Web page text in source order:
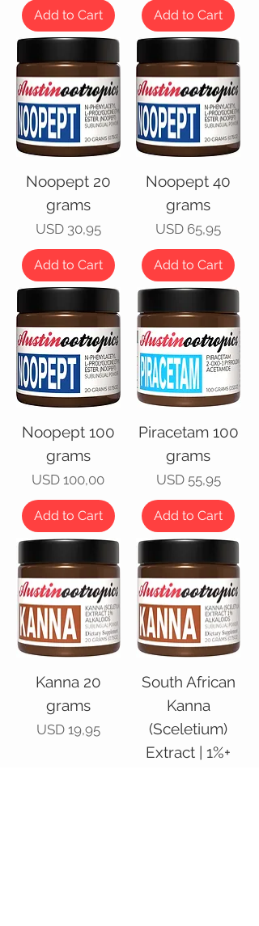
Add to Cart Add to Cart
Noopept 20
grams
Price
USD 30,95
Add to Cart
Noopept 40
grams
Price
USD 65,95
Add to Cart
Noopept 100
grams
Price
USD 100,00
Add to Cart
Piracetam 100
grams
Price
USD 55,95
Add to Cart
Kanna 20
grams
Price
USD 19,95
South African
Kanna
(Sceletium)
Extract | 1%+